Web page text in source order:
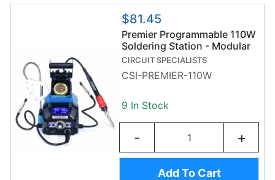
$81.45
Premier Programmable 110W
Soldering Station - Modular
Soldering Stand - Helping
Hands - LED Magnifier -
CSI-PREMIER-110W
CIRCUIT SPECIALISTS
CSI-PREMIER-110W
9 In Stock
- +
Add To Cart